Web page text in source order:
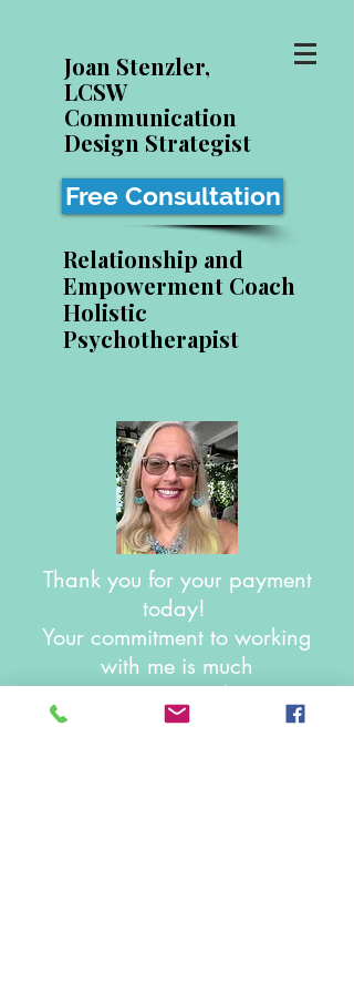
Joan Stenzler,
LCSW
Communication
Design Strategist
Free Consultation
Relationship and
Empowerment Coach
Holistic
Psychotherapist
Thank you for your payment
today!
Your commitment to working
with me is much
appreciated!